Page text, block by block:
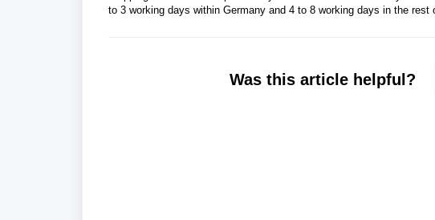
to 3 working days within Germany and 4 to 8 working days in the rest
Was this article helpful?